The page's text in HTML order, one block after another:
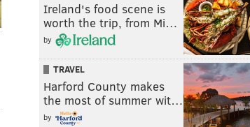
Ireland's food scene is
worth the trip, from Mi…
by
TRAVEL
Harford County makes
the most of summer wit…
by